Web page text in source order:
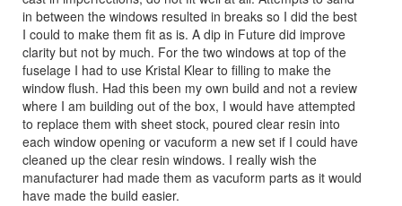
in between the windows resulted in breaks so I did the best
I could to make them fit as is. A dip in Future did improve
clarity but not by much. For the two windows at top of the
fuselage I had to use Kristal Klear to filling to make the
window flush. Had this been my own build and not a review
where I am building out of the box, I would have attempted
to replace them with sheet stock, poured clear resin into
each window opening or vacuform a new set if I could have
cleaned up the clear resin windows. I really wish the
manufacturer had made them as vacuform parts as it would
have made the build easier.